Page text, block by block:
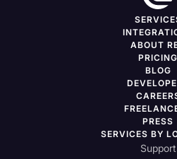
ABOUT
PRICING
BLOG
PRESS
SERVICES BY
Support